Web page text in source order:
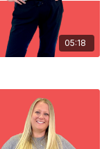
05:18